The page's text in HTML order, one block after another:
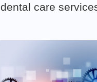
dental care